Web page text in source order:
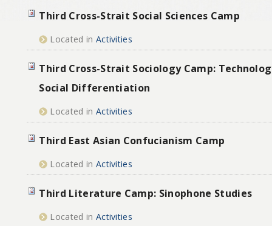
Third Cross-Strait Social Sciences Camp
Located in Activities
Third Cross-Strait Sociology Camp:
Social Differentiation
Located in Activities
Third East Asian Confucianism Camp
Located in Activities
Third Literature Camp: Sinophone Studies
Located in Activities